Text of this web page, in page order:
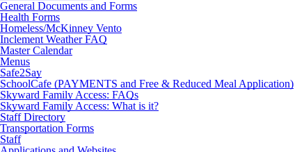
General Documents and Forms
Health Forms
Homeless/McKinney Vento
Inclement Weather FAQ
Master Calendar
Menus
Safe2Say
SchoolCafe (PAYMENTS and Free & Reduced Meal Application)
Skyward Family Access: FAQs
Skyward Family Access: What is it?
Staff Directory
Transportation Forms
Staff